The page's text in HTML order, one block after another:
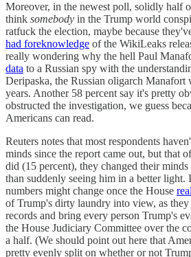
Moreover, in the newest poll, solidly half
think somebody in the Trump world
ratfuck the election, maybe because
had foreknowledge of the WikiLeaks
really wondering why the hell Paul
data to a Russian spy with the
Deripaska, the Russian oligarch
years. Another 58 percent say it's pretty
obstructed the investigation, we guess
Americans can read.
Reuters notes that most respondents
minds since the report came out, but that
did (15 percent), they changed their minds
than suddenly seeing him in a better light.
numbers might change once the House
of Trump's dirty laundry into view, as
records and bring every person Trump's
the House Judiciary Committee over the
a half. (We should point out here that
pretty evenly split on whether or not